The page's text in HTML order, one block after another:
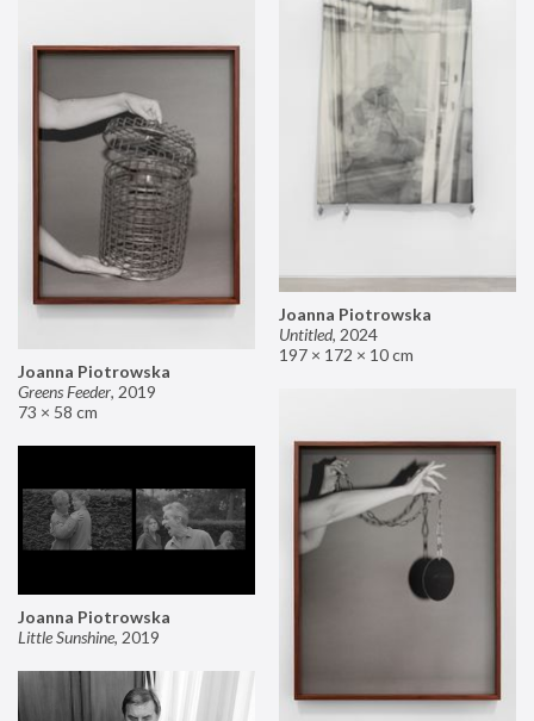
Joanna Piotrowska
Untitled, 2024
197 × 172 × 10 cm
Joanna Piotrowska
Greens Feeder, 2019
73 × 58 cm
Joanna Piotrowska
Little Sunshine, 2019